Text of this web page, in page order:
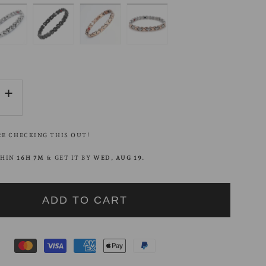
Increase
for
Edge
CHECKING THIS OUT!
16H 7M & GET IT BYWED, AUG 19.
ADD TO CART